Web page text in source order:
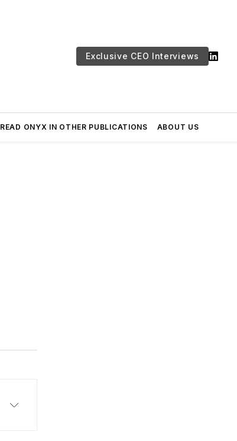
Exclusive CEO Interviews
READ ONYX IN OTHER PUBLICATIONS ABOUT US